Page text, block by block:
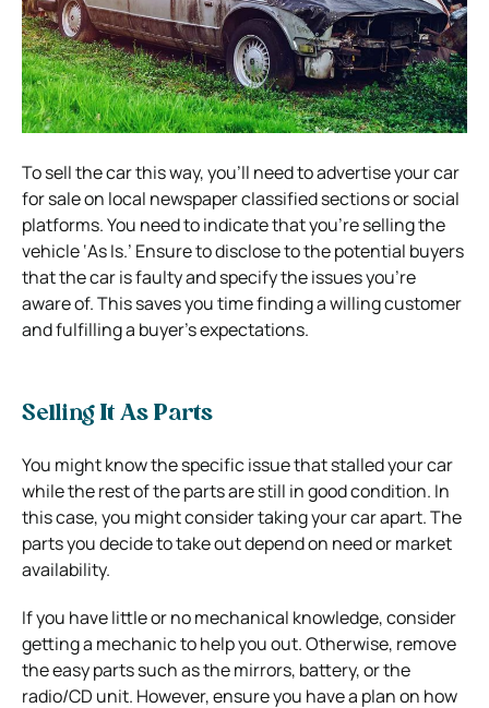
To sell the car this way, you’ll need to advertise your car
for sale on local newspaper classified sections or social
platforms. You need to indicate that you’re selling the
vehicle ‘As Is.’ Ensure to disclose to the potential buyers
that the car is faulty and specify the issues you’re
aware of. This saves you time finding a willing customer
and fulfilling a buyer’s expectations.
Selling It As Parts
You might know the specific issue that stalled your car
while the rest of the parts are still in good condition. In
this case, you might consider taking your car apart. The
parts you decide to take out depend on need or market
availability.
If you have little or no mechanical knowledge, consider
getting a mechanic to help you out. Otherwise, remove
the easy parts such as the mirrors, battery, or the
radio/CD unit. However, ensure you have a plan on how